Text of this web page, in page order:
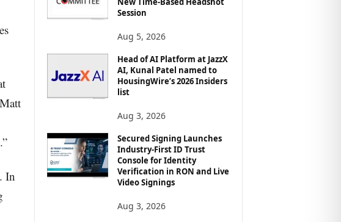
In
O
Session
Aug 5, 2026
Head of AI Platform at JazzX
AI, Kunal Patel named to
HousingWire’s 2026 Insiders
list
Aug 3, 2026
Secured Signing Launches
Industry-First ID Trust
Console for Identity
Verification in RON and Live
Video Signings
Aug 3, 2026